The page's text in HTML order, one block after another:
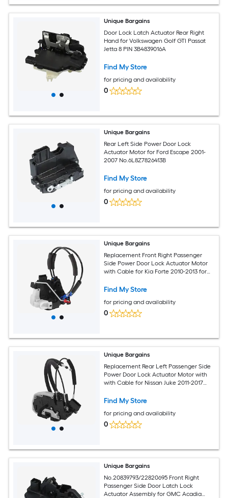
Unique Bargains
Door Lock Latch Actuator Rear Right
Hand for Volkswagen Golf GTI Passat
Jetta 8 PIN 3B4839016A
Find My Store
for pricing and availability
0
Unique Bargains
Rear Left Side Power Door Lock
Actuator Motor for Ford Escape 2001-
2007 No.6L8Z7826413B
Find My Store
for pricing and availability
0
Unique Bargains
Replacement Front Right Passenger
Side Power Door Lock Actuator Motor
with Cable for Kia Forte 2010-2013 for
Actuator Assembly No.813201M050
Find My Store
for pricing and availability
0
Unique Bargains
Replacement Rear Left Passenger Side
Power Door Lock Actuator Motor with
with Cable for Nissan Juke 2011-2017
No.825011KA2A Black
Find My Store
for pricing and availability
0
Unique Bargains
No.20839793/22820695 Front Right
Passenger Side Door Latch Lock
Actuator Assembly for GMC Acadia